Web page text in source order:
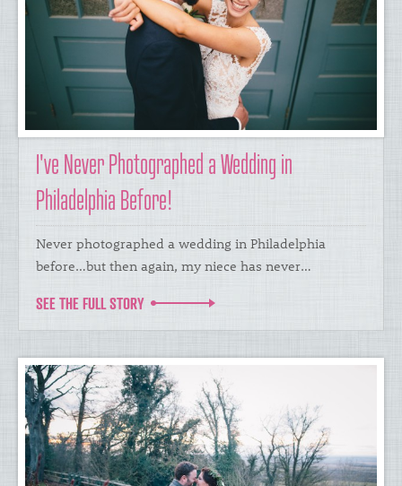
I've Never Photographed a Wedding in
Philadelphia Before!
Never photographed a wedding in Philadelphia
before…but then again, my niece has never…
SEE THE FULL STORY